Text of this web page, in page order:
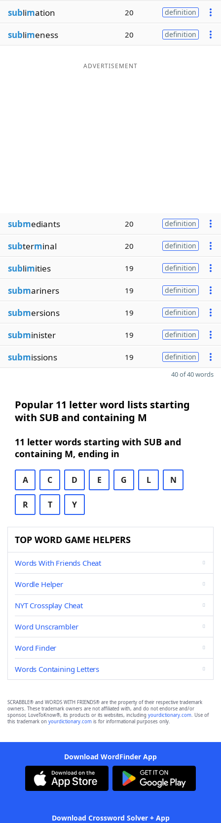
sublimation 20 definition
sublimeness 20 definition
ADVERTISEMENT
submediants 20 definition
subterminal 20 definition
sublimities 19 definition
submariners 19 definition
submersions 19 definition
subminister 19 definition
submissions 19 definition
40 of 40 words
Popular 11 letter word lists starting
with SUB and containing M
11 letter words starting with SUB and
containing M, ending in
A C D E G L N
R T Y
TOP WORD GAME HELPERS
Words With Friends Cheat
Wordle Helper
NYT Crossplay Cheat
Word Unscrambler
Word Finder
Words Containing Letters
SCRABBLE® and WORDS WITH FRIENDS® are the property of their respective trademark
owners. These trademark owners are not affiliated with, and do not endorse and/or
sponsor, LoveToKnow®, its products or its websites, including yourdictionary.com. Use of
this trademark on yourdictionary.com is for informational purposes only.
Download WordFinder App
Download Crossword Solver + App